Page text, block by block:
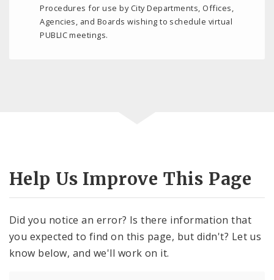
Procedures for use by City Departments, Offices,
Agencies, and Boards wishing to schedule virtual
PUBLIC meetings.
Help Us Improve This Page
Did you notice an error? Is there information that
you expected to find on this page, but didn't? Let us
know below, and we'll work on it.